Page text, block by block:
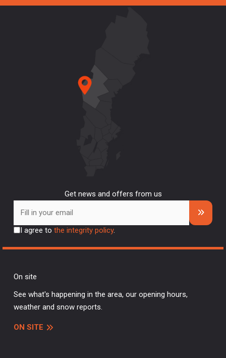
Get news and offers from us
I agree to the integrity policy.
On site
See what's happening in the area, our opening hours,
weather and snow reports.
ON SITE